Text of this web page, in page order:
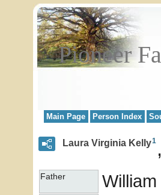
Pioneer
Main Page Person Index
Laura Virginia Kelly1
Father William